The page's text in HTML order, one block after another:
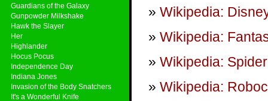
Guardians of the Galaxy
Gunpowder Milkshake
Hawk the Slayer
Her
Highlander
Hocus Pocus
Independence Day
Indiana Jones
Invasion of the Body Snatchers
It's a Wonderful Knife
Wikipedia:
Wikipedia:
Wikipedia:
Wikipedia: